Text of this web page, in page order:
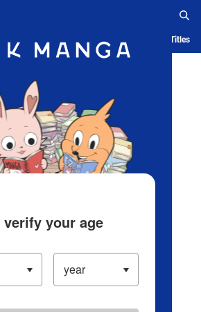
Blog App Ranking History Serialized Titles
verify your age